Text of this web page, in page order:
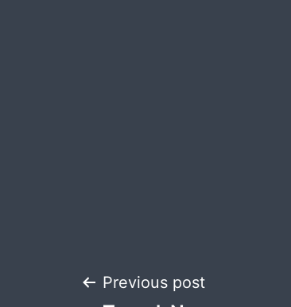
Post
Previous post